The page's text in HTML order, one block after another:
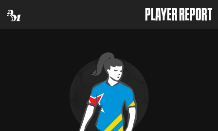
PLAYER REPORT